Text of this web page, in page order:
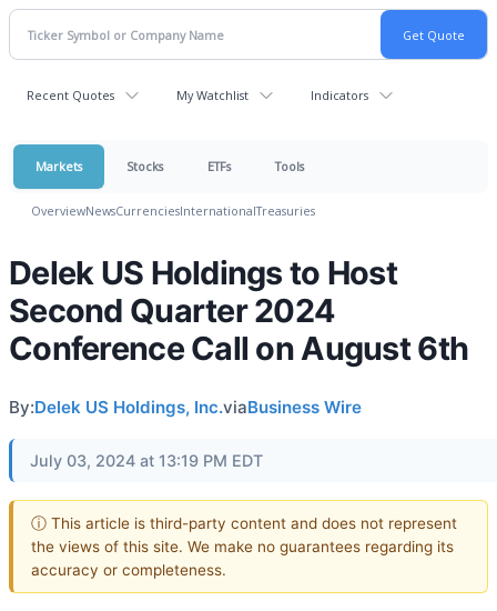
Recent Quotes My Watchlist Indicators
Markets Stocks ETFs Tools
OverviewNewsCurrenciesInternationalTreasuries
Delek US Holdings to Host
Second Quarter 2024
Conference Call on August 6th
By:Delek US Holdings, Inc.viaBusiness Wire
July 03, 2024 at 13:19 PM EDT
ⓘ This article is third-party content and does not represent
the views of this site. We make no guarantees regarding its
accuracy or completeness.